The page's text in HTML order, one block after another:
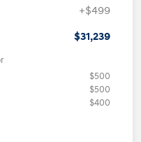
+$499
$31,239
$500
$500
$400